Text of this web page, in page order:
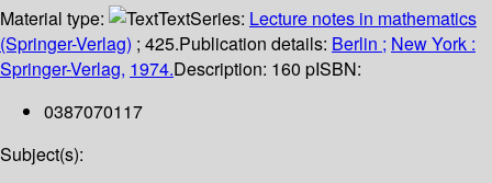
Material type:
TextSeries: Lecture notes in mathematics
(Springer-Verlag) ; 425.Publication details: Berlin ; New York :
Springer-Verlag, 1974.Description: 160 pISBN:
0387070117
Subject(s):